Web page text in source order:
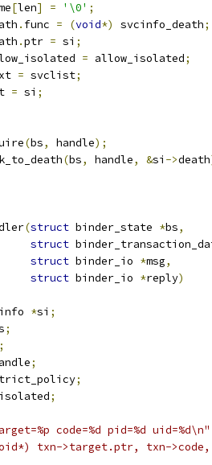
[len] = '\0' ;
. func = (void*) svcinfo_death;
.ptr = si ;
= allow_isolated;
= svclist;
= si ;
(bs, handle);
(bs, handle, &si ->death
(struct binder_state *bs,
struct
struct binder_io *msg,
struct binder_io *reply)
*si ;
;
;
;
;
;
code=%d pid=%d
txn->target.ptr, txn->code,